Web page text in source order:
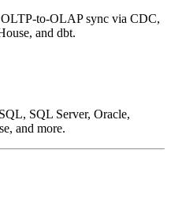
to-OLAP sync via CDC,
and dbt.
SQL Server, Oracle,
and more.